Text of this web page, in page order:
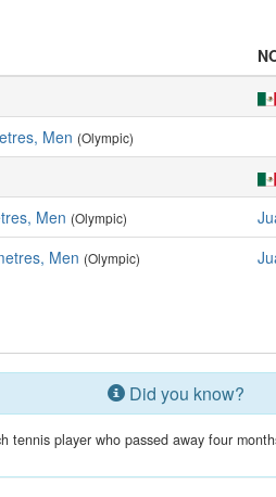
Men (Olympic)
Men (Olympic)
Men (Olympic)
Did you know?
tennis player who passed away four